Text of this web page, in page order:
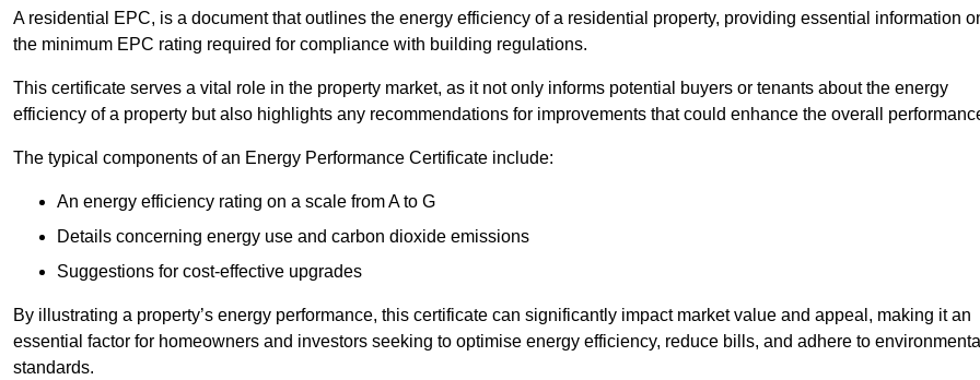
A residential EPC, is a document that outlines the energy efficiency of a residential property, providing essential information
the minimum EPC rating required for compliance with building regulations.
This certificate serves a vital role in the property market, as it not only informs potential buyers or tenants about the energy
efficiency of a property but also highlights any recommendations for improvements that could enhance the overall
The typical components of an Energy Performance Certificate include:
An energy efficiency rating on a scale from A to G
Details concerning energy use and carbon dioxide emissions
Suggestions for cost-effective upgrades
By illustrating a property’s energy performance, this certificate can significantly impact market value and appeal, making it an
essential factor for homeowners and investors seeking to optimise energy efficiency, reduce bills, and adhere to
standards.